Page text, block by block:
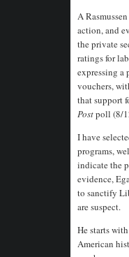
A
action, and
the private
ratings for
expressing a
vouchers,
that support
Postpoll (8/
I have
programs,
indicate the
evidence,
to sanctify
are suspect.
He starts
American